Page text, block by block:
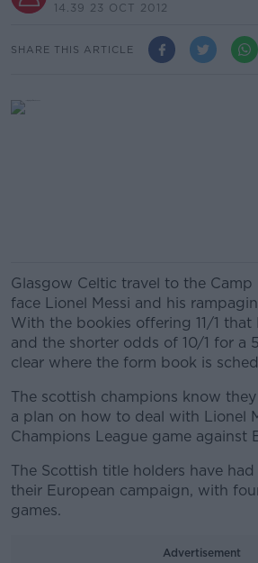
14.39 23 OCT 2012
SHARE THIS ARTICLE
Glasgow Celtic travel to the
face Lionel Messi and his
With the bookies offering 11/1 that
and the shorter odds of 10/1 for a
clear where the form book is
The scottish champions know
a plan on how to deal with Lionel
Champions League game against
The Scottish title holders have
their European campaign, with
games.
Advertisement